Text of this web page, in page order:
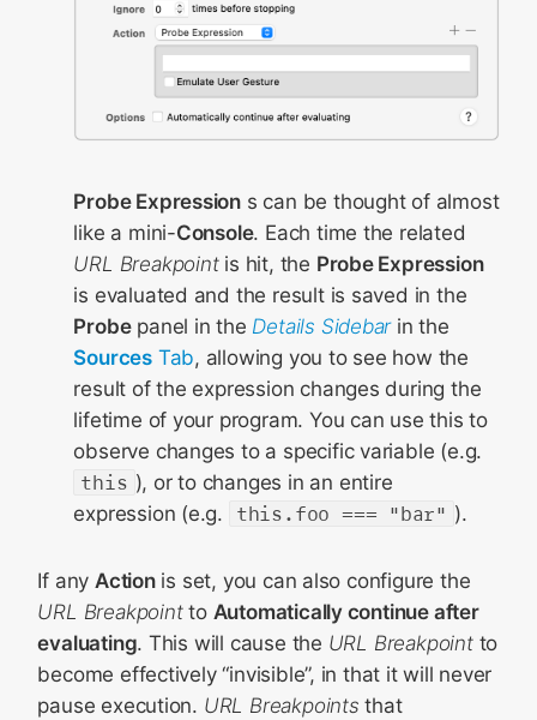
Probe Expression s can be thought of almost
like a mini-Console. Each time the related
URL Breakpointis hit, the Probe Expression
is evaluated and the result is saved in the
Probepanel in the Details Sidebarin the
SourcesTab, allowing you to see how the
result of the expression changes during the
lifetime of your program. You can use this to
observe changes to a specific variable (e.g.
this ), or to changes in an entire
expression (e.g.
this.foo === "bar" ).
If any Actionis set, you can also configure the
URL Breakpointto Automatically continue after
evaluating. This will cause the URL Breakpointto
become effectively “invisible”, in that it will never
pause execution. URL Breakpoints that